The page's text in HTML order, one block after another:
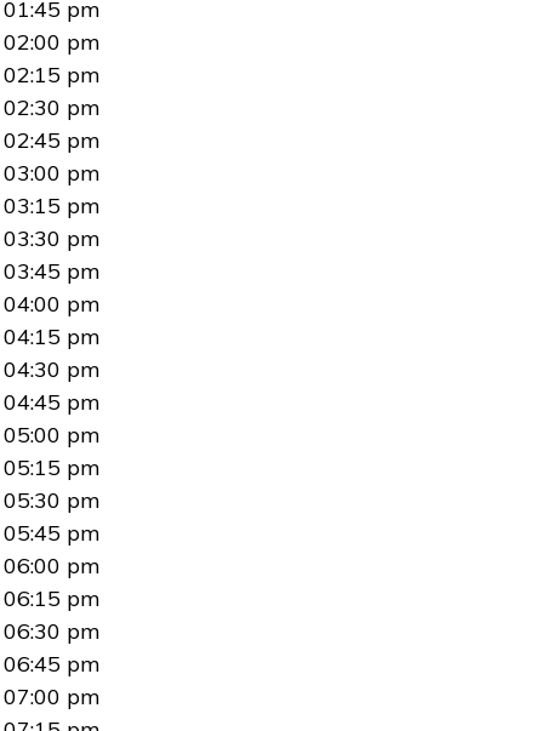
01:45 pm
02:00 pm
02:15 pm
02:30 pm
02:45 pm
03:00 pm
03:15 pm
03:30 pm
03:45 pm
04:00 pm
04:15 pm
04:30 pm
04:45 pm
05:00 pm
05:15 pm
05:30 pm
05:45 pm
06:00 pm
06:15 pm
06:30 pm
06:45 pm
07:00 pm